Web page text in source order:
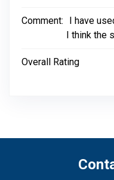
Comment:
I have
I think the
Overall Rating